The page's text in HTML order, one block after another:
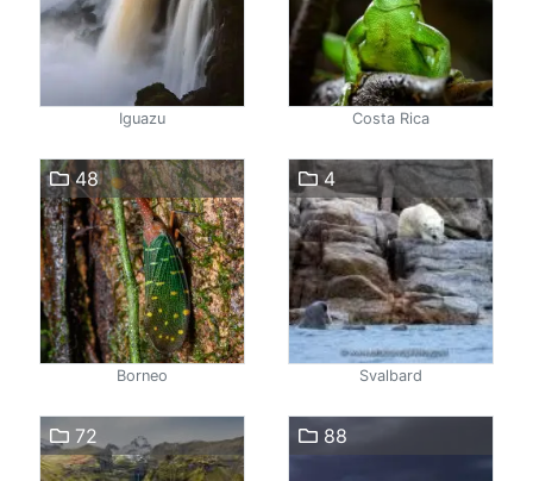
Iguazu Costa Rica
48
Borneo
4
Svalbard
72 88